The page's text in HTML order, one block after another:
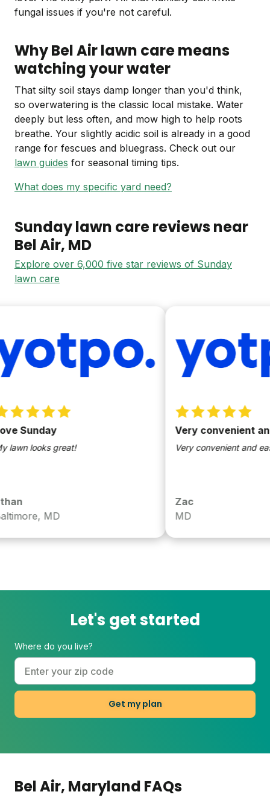
fungal issues if you're not careful.
Why Bel Air lawn care means
watching your water
That silty soil stays damp longer than you'd think,
so overwatering is the classic local mistake. Water
deeply but less often, and mow high to help roots
breathe. Your slightly acidic soil is already in a good
range for fescues and bluegrass. Check out our
lawn guides for seasonal timing tips.
What does my specific yard need?
Sunday lawn care reviews near
Bel Air, MD
Explore over 6,000 five star reviews of Sunday
lawn care
Sunday
looks great!
MD
Very convenient and
Very convenient and easy
Zac
MD
Let's get started
Where do you live?
Get my plan
Bel Air, Maryland FAQs